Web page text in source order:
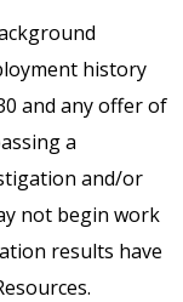
history
and any offer of
a
and/or
not begin work
results have